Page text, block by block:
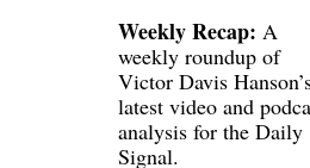
Weekly Recap: A
weekly roundup of
Victor Davis
latest video and
analysis for the Daily
Signal.